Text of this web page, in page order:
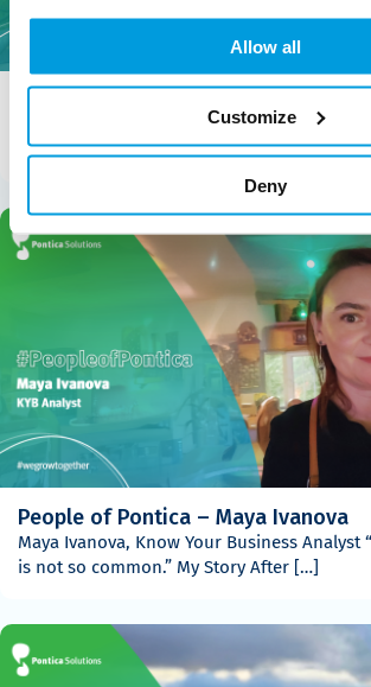
Allow all
Customize
Deny
Gabriela Angelova, Senior Analyst –
Compliance “Ohana means family. Family
People of Pontica – Maya Ivanova
Maya Ivanova, Know Your Business Analyst
is not so common.” My Story After […]